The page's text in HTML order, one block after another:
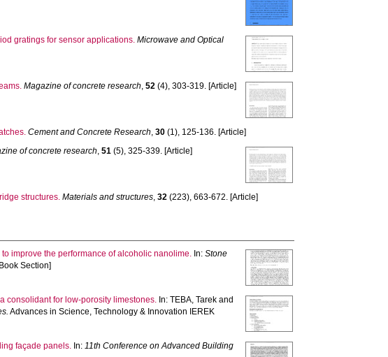
gratings for sensor applications. Microwave and Optical
Magazine of concrete research,52 (4), 303-319. [Article]
Cement and Concrete Research,30 (1), 125-136. [Article]
of concrete research,51 (5), 325-339. [Article]
structures. Materials and structures,32 (223), 663-672. [Article]
improve the performance of alcoholic nanolime. In:Stone
Section]
consolidant for low-porosity limestones. In:TEBA, Tarek and
Advances in Science, Technology & Innovation IEREK
façade panels. In:11th Conference on Advanced Building